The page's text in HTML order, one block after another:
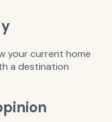
your current home
a destination